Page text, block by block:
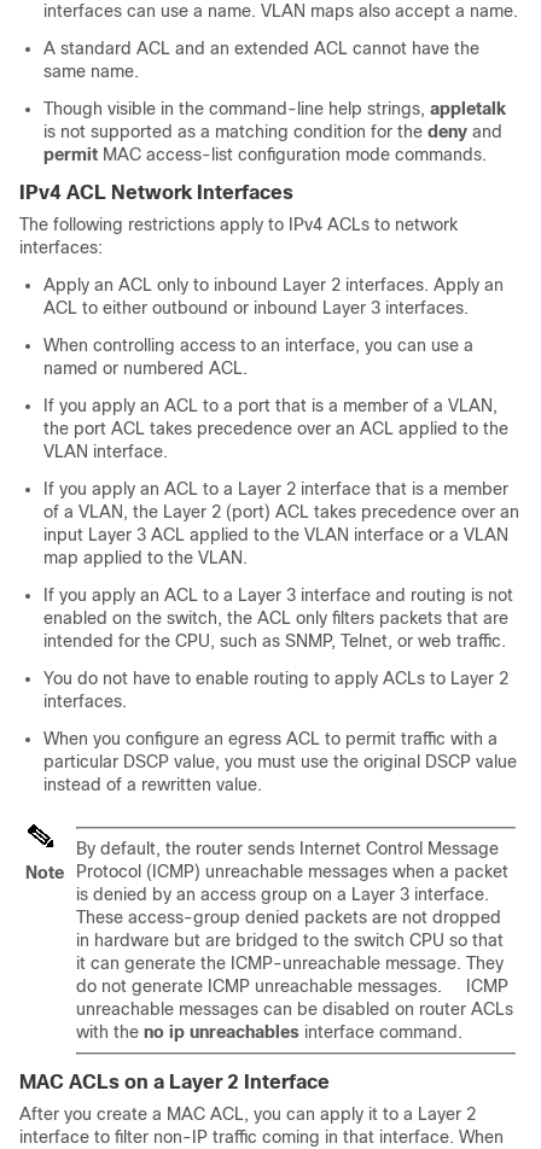
interfaces can use a name. VLAN maps also accept a name.
A standard ACL and an extended ACL cannot have the
same name.
Though visible in the command-line help strings, appletalk
is not supported as a matching condition for the deny and
permit MAC access-list configuration mode commands.
IPv4 ACL Network Interfaces
The following restrictions apply to IPv4 ACLs to network
interfaces:
Apply an ACL only to inbound Layer 2 interfaces. Apply an
ACL to either outbound or inbound Layer 3 interfaces.
When controlling access to an interface, you can use a
named or numbered ACL.
If you apply an ACL to a port that is a member of a VLAN,
the port ACL takes precedence over an ACL applied to the
VLAN interface.
If you apply an ACL to a Layer 2 interface that is a member
of a VLAN, the Layer 2 (port) ACL takes precedence over an
input Layer 3 ACL applied to the VLAN interface or a VLAN
map applied to the VLAN.
If you apply an ACL to a Layer 3 interface and routing is not
enabled on the switch, the ACL only filters packets that are
intended for the CPU, such as SNMP, Telnet, or web traffic.
You do not have to enable routing to apply ACLs to Layer 2
interfaces.
When you configure an egress ACL to permit traffic with a
particular DSCP value, you must use the original DSCP value
instead of a rewritten value.
Note
By default, the router sends Internet Control Message
Protocol (ICMP) unreachable messages when a packet
is denied by an access group on a Layer 3 interface.
These access-group denied packets are not dropped
in hardware but are bridged to the switch CPU so that
it can generate the ICMP-unreachable message. They
do not generate ICMP unreachable messages. ICMP
unreachable messages can be disabled on router ACLs
with the no ip unreachables interface command.
MAC ACLs on a Layer 2 Interface
After you create a MAC ACL, you can apply it to a Layer 2
interface to filter non-IP traffic coming in that interface. When